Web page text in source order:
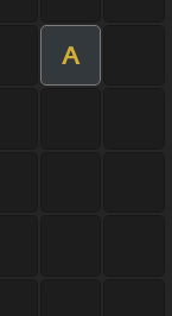
A